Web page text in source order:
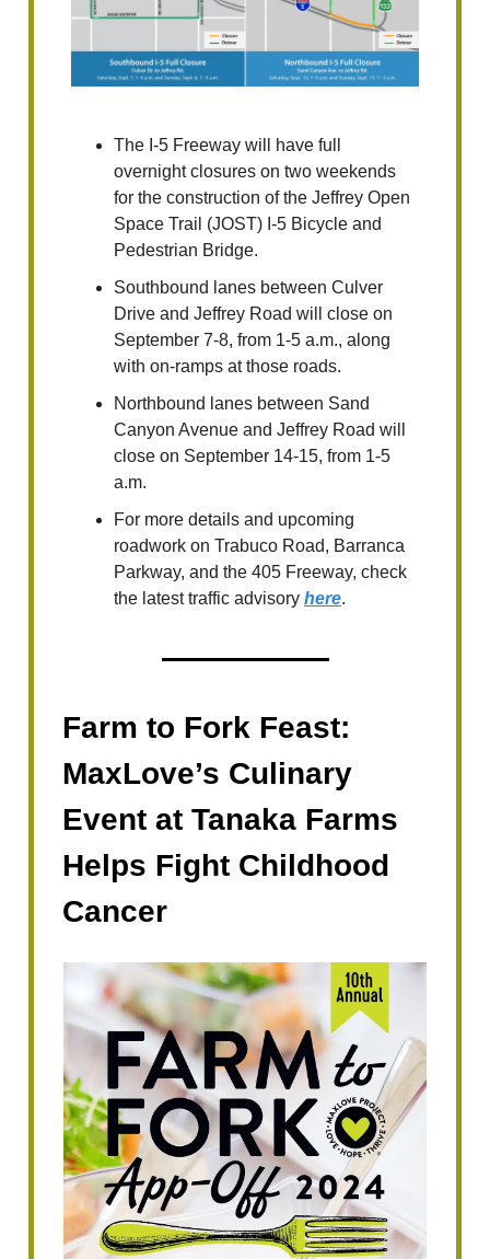
The I-5 Freeway will have full
overnight closures on two weekends
for the construction of the Jeffrey Open
Space Trail (JOST) I-5 Bicycle and
Pedestrian Bridge.
Southbound lanes between Culver
Drive and Jeffrey Road will close on
September 7-8, from 1-5 a.m., along
with on-ramps at those roads.
Northbound lanes between Sand
Canyon Avenue and Jeffrey Road will
close on September 14-15, from 1-5
a.m.
For more details and upcoming
roadwork on Trabuco Road, Barranca
Parkway, and the 405 Freeway, check
the latest traffic advisory here.
Farm to Fork Feast:
MaxLove’s Culinary
Event at Tanaka Farms
Helps Fight Childhood
Cancer